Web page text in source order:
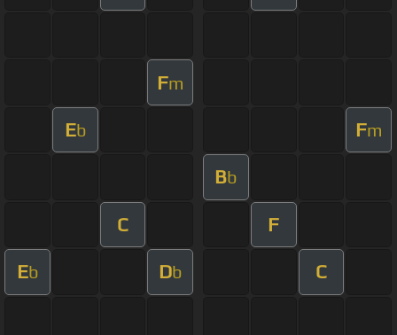
Fm
Eb Fm
Bb
C F
Eb Db C